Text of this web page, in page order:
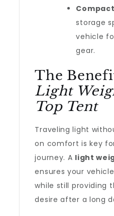
storage
vehicle
gear.
The
Light
Top Tent
Traveling light
on comfort is key
journey. A light
ensures your
while still providing
desire after a long